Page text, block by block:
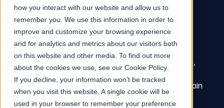
how you interact with our website and allow us to
remember you. We use this information in order to
improve and customize your browsing experience
and for analytics and metrics about our visitors both
on this website and other media. To find out more
about the cookies we use, see our Cookie Policy
If you decline, your information won’t be tracked
when you visit this website. A single cookie will be
used in your browser to remember your preference
Varnish for Software
and Technology
Help technology teams accelerate SaaS platforms,
secure developer APIs, and eliminate CI/CD build
bottlenecks without sacrificing software supply chain
security.